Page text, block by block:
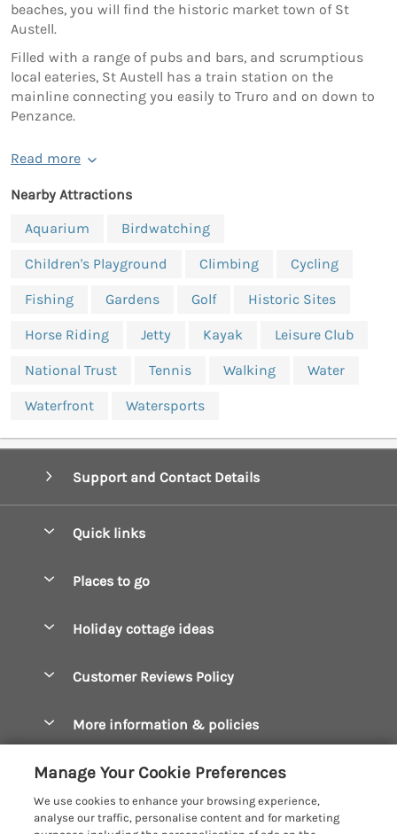
beaches, you will find the historic market town of St
Austell.
Filled with a range of pubs and bars, and scrumptious
local eateries, St Austell has a train station on the
mainline connecting you easily to Truro and on down to
Penzance.
Read more
Nearby Attractions
Aquarium
Birdwatching
Children's Playground Climbing Cycling
Fishing Gardens Golf Historic Sites
Horse Riding Jetty Kayak Leisure Club
National Trust Tennis Walking Water
Waterfront Watersports
Support and Contact Details
Quick links
Manage cookie preferences
Places to go
Constantine Bay Holiday Cottages
Crantock Holiday Cottages
Falmouth Holiday Cottages
Fowey Holiday Cottages
Holiday cottage ideas
Dog Friendly Cottages
Hot Tub Breaks
Large Holiday Cottages
Customer Reviews Policy
More information & policies
Manage cookie preferences
Manage Your Cookie Preferences
We use cookies to enhance your browsing experience,
analyse our traffic, personalise content and for marketing